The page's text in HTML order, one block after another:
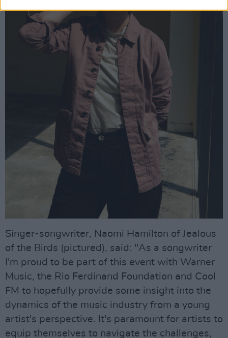
Singer-songwriter, Naomi Hamilton of Jealous
of the Birds (pictured), said: "As a songwriter
I'm proud to be part of this event with Warner
Music, the Rio Ferdinand Foundation and Cool
FM to hopefully provide some insight into the
dynamics of the music industry from a young
artist's perspective. It's paramount for artists to
equip themselves to navigate the challenges,